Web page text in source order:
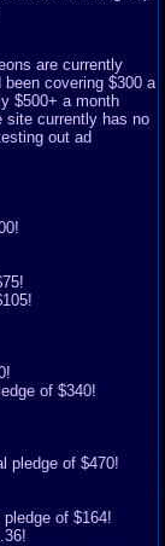
are currently
covering $300 a
$500+ a month
site currently has no
out ad
of $340!
pledge of $470!
of $164!